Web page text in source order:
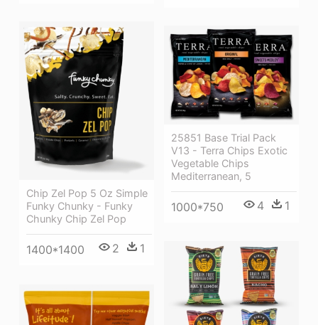
Chip Zel Pop 5 Oz Simple
Funky Chunky - Funky
Chunky Chip Zel Pop
1400*1400 2 1
25851 Base Trial Pack
V13 - Terra Chips Exotic
Vegetable Chips
Mediterranean, 5
1000*750 4 1